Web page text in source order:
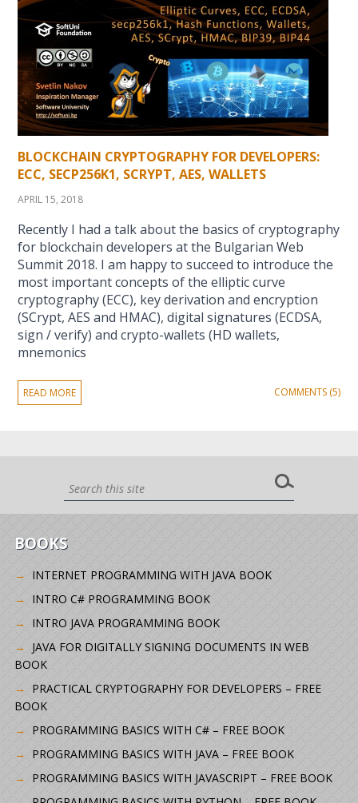
BLOCKCHAIN CRYPTOGRAPHY FOR DEVELOPERS:
ECC, SECP256K1, SCRYPT, AES, WALLETS
APRIL 15, 2018
Recently I had a talk about the basics of cryptography
for blockchain developers at the Bulgarian Web
Summit 2018. I am happy to succeed to introduce the
most important concepts of the elliptic curve
cryptography (ECC), key derivation and encryption
(SCrypt, AES and HMAC), digital signatures (ECDSA,
sign / verify) and crypto-wallets (HD wallets,
mnemonics
READ MORE COMMENTS (5)
BOOKS
INTERNET PROGRAMMING WITH JAVA BOOK
INTRO C# PROGRAMMING BOOK
INTRO JAVA PROGRAMMING BOOK
JAVA FOR DIGITALLY SIGNING DOCUMENTS IN WEB
BOOK
PRACTICAL CRYPTOGRAPHY FOR DEVELOPERS – FREE
BOOK
PROGRAMMING BASICS WITH C# – FREE BOOK
PROGRAMMING BASICS WITH JAVA – FREE BOOK
PROGRAMMING BASICS WITH JAVASCRIPT – FREE BOOK